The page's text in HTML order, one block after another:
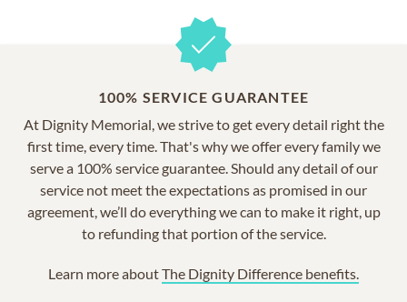
100% SERVICE GUARANTEE
At Dignity Memorial, we strive to get every detail right the
first time, every time. That's why we offer every family we
serve a 100% service guarantee. Should any detail of our
service not meet the expectations as promised in our
agreement, we’ll do everything we can to make it right, up
to refunding that portion of the service.
Learn more aboutThe Dignity Difference benefits.